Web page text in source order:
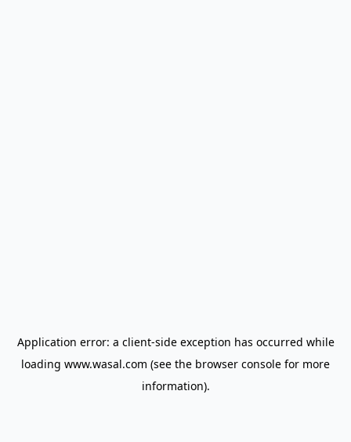
Application error: a client-side exception has occurred while
loading www.wasal.com (see the browser console for more
information).